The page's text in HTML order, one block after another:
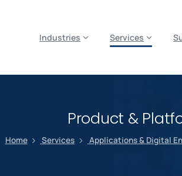
Industries Services
Product &
Home Services Applications & Digital
track your activities? We take your